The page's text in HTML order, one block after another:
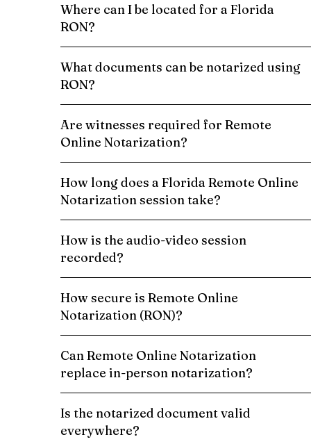
Where can I be located for a Florida
RON?
What documents can be notarized using
RON?
Are witnesses required for Remote
Online Notarization?
How long does a Florida Remote Online
Notarization session take?
How is the audio-video session
recorded?
How secure is Remote Online
Notarization (RON)?
Can Remote Online Notarization
replace in-person notarization?
Is the notarized document valid
everywhere?